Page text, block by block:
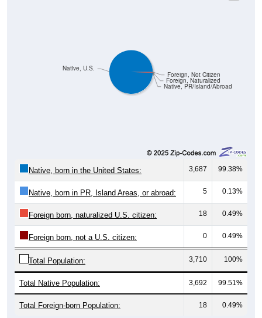
Native, PR/Island/Abroad
Foreign, Naturalized
Foreign, Not Citizen
Native, U.S.
Native, born in the United States: 3,687 99.38%
Native, born in PR, Island Areas, or abroad: 5 0.13%
Foreign born, naturalized U.S. citizen: 18 0.49%
Foreign born, not a U.S. citizen: 0 0.49%
Total Population: 3,710 100%
Total Native Population: 3,692 99.51%
Total Foreign-born Population: 18 0.49%